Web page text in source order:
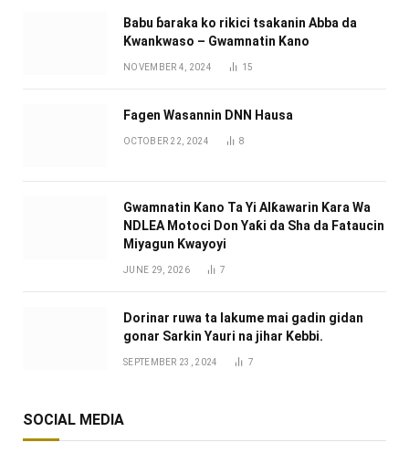
Babu ɓaraka ko rikici tsakanin Abba da
Kwankwaso – Gwamnatin Kano
NOVEMBER 4, 2024 15
Fagen Wasannin DNN Hausa
OCTOBER 22, 2024 8
Gwamnatin Kano Ta Yi Alƙawarin Ƙara Wa
NDLEA Motoci Don Yaƙi da Sha da Fataucin
Miyagun Ƙwayoyi ‎
JUNE 29, 2026 7
Dorinar ruwa ta lakume mai gadin gidan
gonar Sarkin Yauri na jihar Kebbi.
SEPTEMBER 23, 2024 7
SOCIAL MEDIA